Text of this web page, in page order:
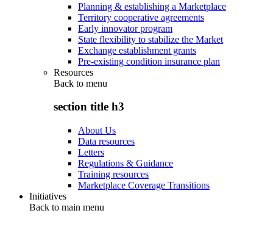
Planning & establishing a Marketplace
Territory cooperative agreements
Early innovator program
State flexibility to stabilize the Market
Exchange establishment grants
Pre-existing condition insurance plan
Resources
Back to menu
section title h3
About Us
Data resources
Letters
Regulations & Guidance
Training resources
Marketplace Coverage Transitions
Initiatives
Back to main menu